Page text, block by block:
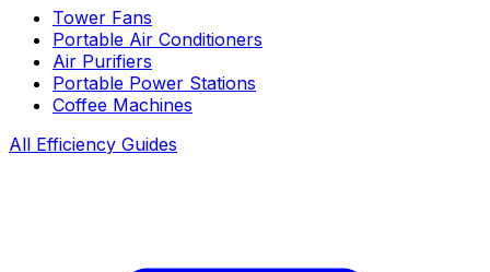
Tower Fans
Portable Air Conditioners
Air Purifiers
Portable Power Stations
Coffee Machines
All Efficiency Guides